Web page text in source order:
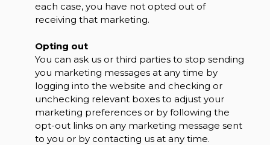
each case, you have not opted out of
receiving that marketing.
Opting out
You can ask us or third parties to stop sending
you marketing messages at any time by
logging into the website and checking or
unchecking relevant boxes to adjust your
marketing preferences or by following the
opt-out links on any marketing message sent
to you or by contacting us at any time.